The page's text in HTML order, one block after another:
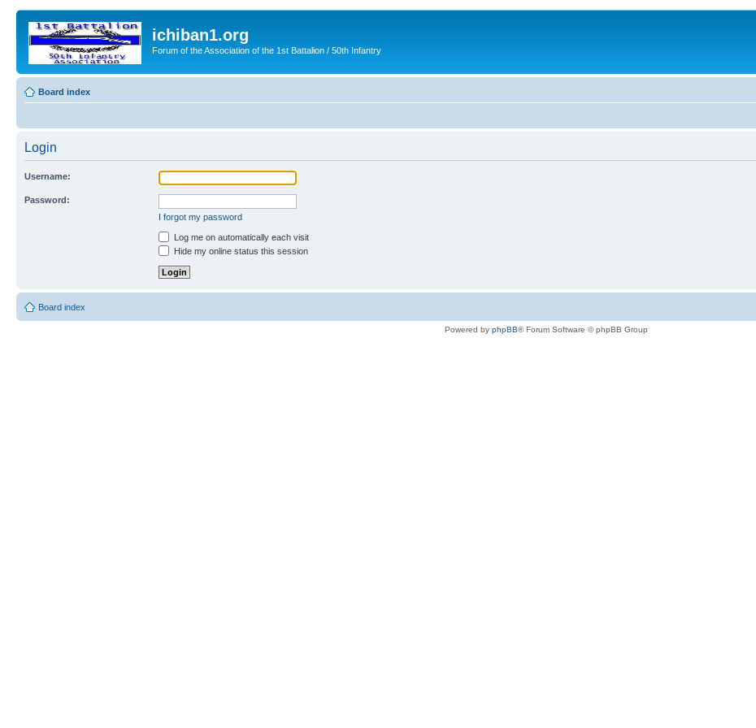
ichiban1.org
Forum of the Association of the 1st Battalion / 50th Infantry
Board index
Login
Username:
Password:
I forgot my password
Log me on automatically each visit
Hide my online status this session
Board index
Powered by phpBB® Forum Software © phpBB Group